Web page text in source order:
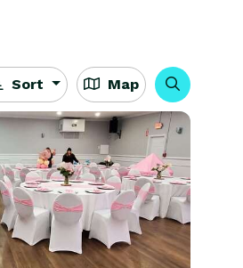
Sort Map